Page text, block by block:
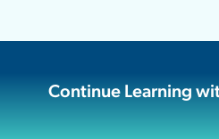
Continue Learning